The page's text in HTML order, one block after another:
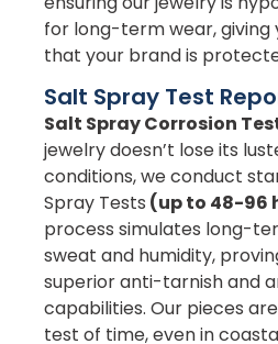
for long-term wear, giving
that your brand is
Salt Spray Test
Salt Spray Corrosion
jewelry doesn’t lose its
conditions, we conduct
Spray Tests (up to 48-96
process simulates long-
sweat and humidity,
superior anti-tarnish and
capabilities. Our pieces
test of time, even in